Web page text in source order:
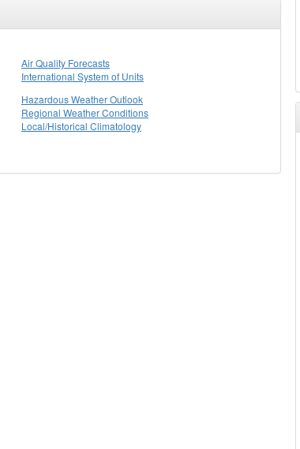
Air Quality Forecasts
International System of Units
Hazardous Weather Outlook
Regional Weather Conditions
Local/Historical Climatology